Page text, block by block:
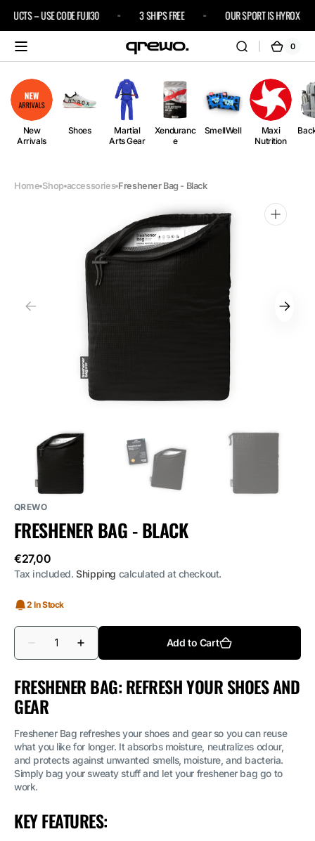
Skip to
content
– USE CODE FUJI30 3 SHIPS FREE OUR SPORT IS HYROX
Cart
0
0
New
Arrivals
Shoes
Martial
Arts Gear
Xenduranc
e
SmellWell
Maxi
Nutrition
Home Shop accessories Freshener Bag - Black
QREWO
FRESHENER BAG - BLACK
Regular
price
€27,00
Tax included.Shipping calculated at checkout.
2 In Stock
Decrease
quantity
Freshener
Bag
-
Black
Quantity
Increase
quantity
Freshener
Bag
Add to Cart
FRESHENER BAG: REFRESH YOUR SHOES AND
GEAR
Freshener Bag refreshes your shoes and gear so you can reuse
what you like for longer. It absorbs moisture, neutralizes odour,
and protects against unwanted smells, moisture, and bacteria.
Simply bag your sweaty stuff and let your freshener bag go to
work.
KEY FEATURES: